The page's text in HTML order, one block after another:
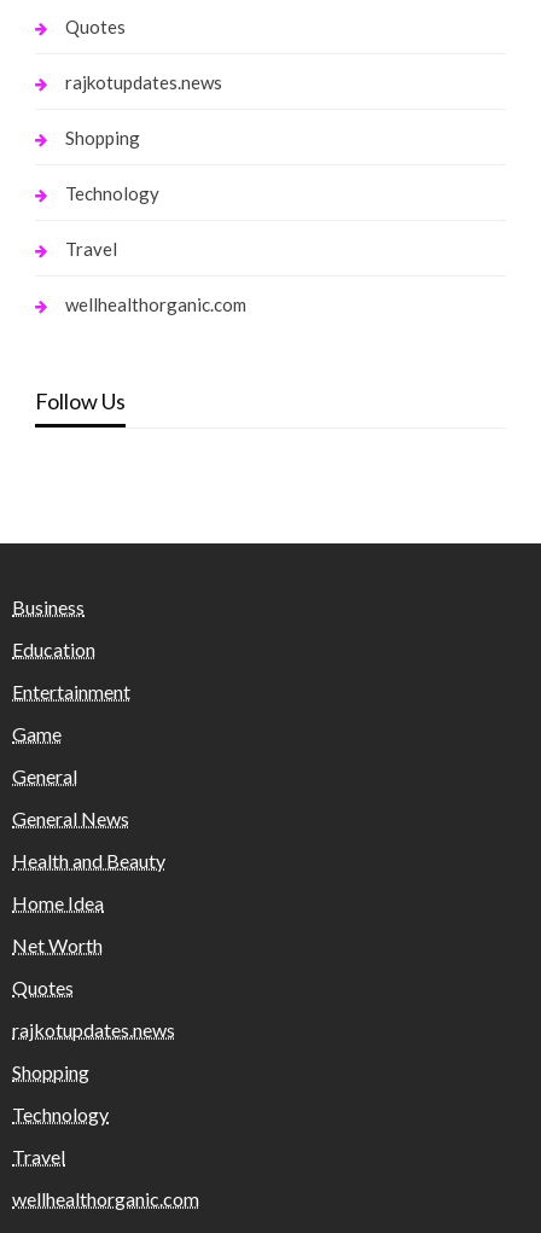
Quotes
rajkotupdates.news
Shopping
Technology
Travel
wellhealthorganic.com
Follow Us
Business
Education
Entertainment
Game
General
General News
Health and Beauty
Home Idea
Net Worth
Quotes
rajkotupdates.news
Shopping
Technology
Travel
wellhealthorganic.com